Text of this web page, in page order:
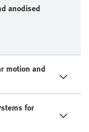
anodised
motion and
for